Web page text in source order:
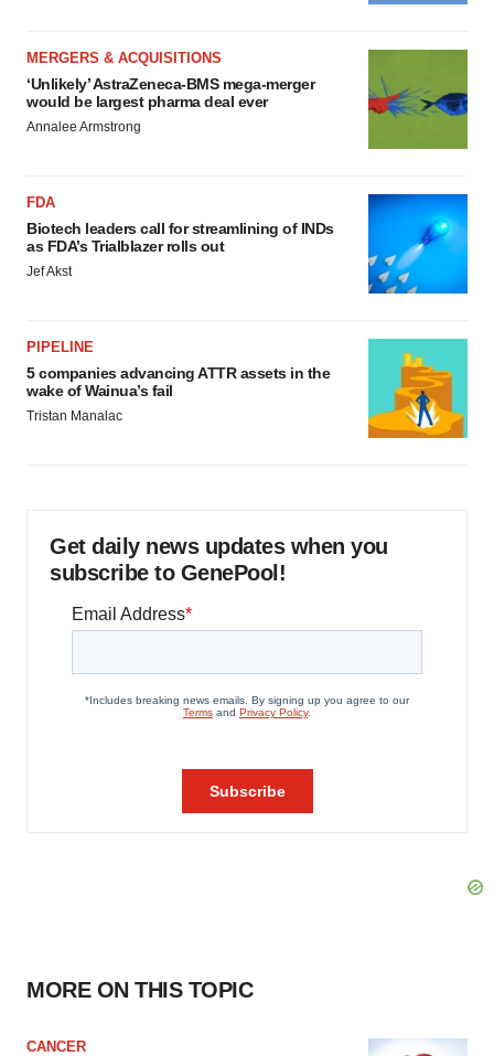
MERGERS & ACQUISITIONS
‘Unlikely’ AstraZeneca-BMS mega-merger
would be largest pharma deal ever
Annalee Armstrong
FDA
Biotech leaders call for streamlining of INDs
as FDA’s Trialblazer rolls out
Jef Akst
PIPELINE
5 companies advancing ATTR assets in the
wake of Wainua’s fail
Tristan Manalac
Get daily news updates when you
subscribe to GenePool!
MORE ON THIS TOPIC
CANCER